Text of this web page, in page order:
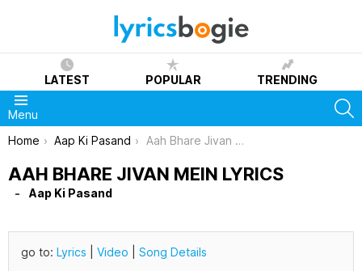
LATEST POPULAR TRENDING
Menu
You are here:
Home Aap Ki Pasand Aah Bhare Jivan Mein Lyrics
AAH BHARE JIVAN MEIN LYRICS
Aap Ki Pasand
go to: Lyrics Video Song Details